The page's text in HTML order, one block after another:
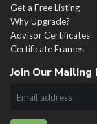
Get a Free Listing
Why Upgrade?
Advisor Certificates
Certificate Frames
Join Our Mailing